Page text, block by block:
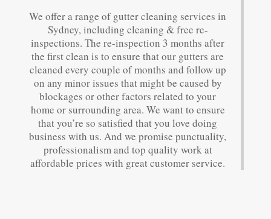
We offer a range of gutter cleaning services in
Sydney, including cleaning & free re-
inspections. The re-inspection 3 months after
the first clean is to ensure that our gutters are
cleaned every couple of months and follow up
on any minor issues that might be caused by
blockages or other factors related to your
home or surrounding area. We want to ensure
that you’re so satisfied that you love doing
business with us. And we promise punctuality,
professionalism and top quality work at
affordable prices with great customer service.